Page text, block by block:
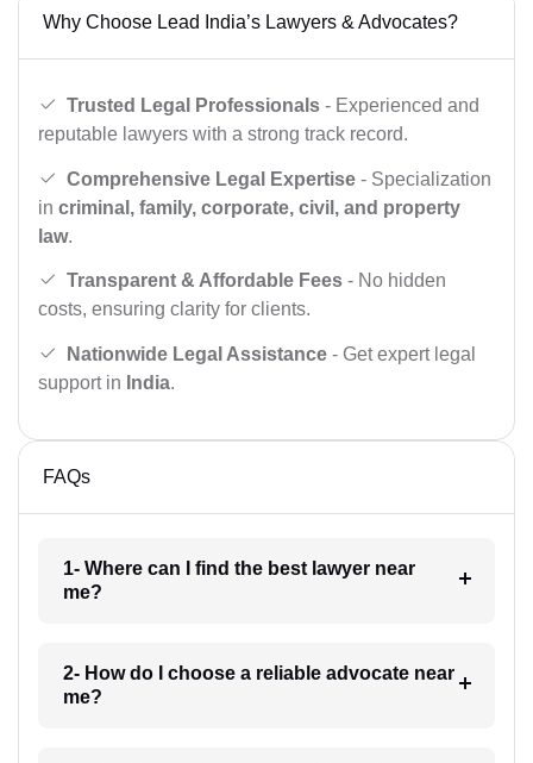
Why Choose Lead India’s Lawyers & Advocates?
Trusted Legal Professionals - Experienced and
reputable lawyers with a strong track record.
Comprehensive Legal Expertise - Specialization
in criminal, family, corporate, civil, and property
law.
Transparent & Affordable Fees - No hidden
costs, ensuring clarity for clients.
Nationwide Legal Assistance - Get expert legal
support in India.
FAQs
1- Where can I find the best lawyer near
me?
2- How do I choose a reliable advocate near
me?